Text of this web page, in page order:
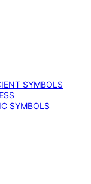
SYMBOLS
SYMBOLS